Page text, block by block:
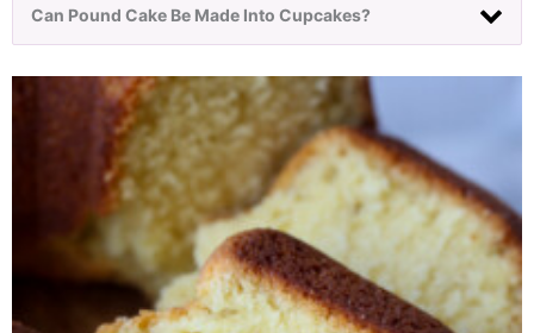
Can Pound Cake Be Made Into Cupcakes?